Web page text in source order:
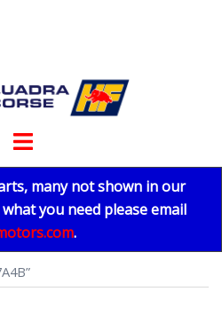
Toggle
many not shown in our
you need please email
.